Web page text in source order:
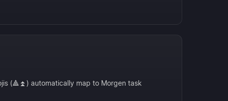
(🔺⏫) automatically map to Morgen task